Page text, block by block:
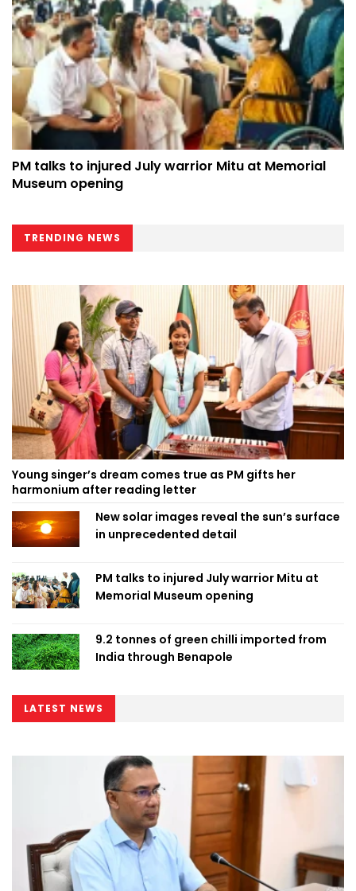
PM talks to injured July warrior Mitu at Memorial
Museum opening
TRENDING NEWS
Young singer’s dream comes true as PM gifts her
harmonium after reading letter
New solar images reveal the sun’s surface
in unprecedented detail
PM talks to injured July warrior Mitu at
Memorial Museum opening
9.2 tonnes of green chilli imported from
India through Benapole
LATEST NEWS